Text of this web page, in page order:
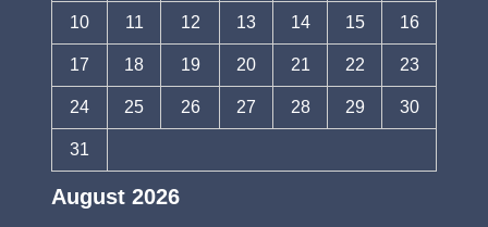
August 2026
10 11 12 13 14 15 16
17 18 19 20 21 22 23
24 25 26 27 28 29 30
31